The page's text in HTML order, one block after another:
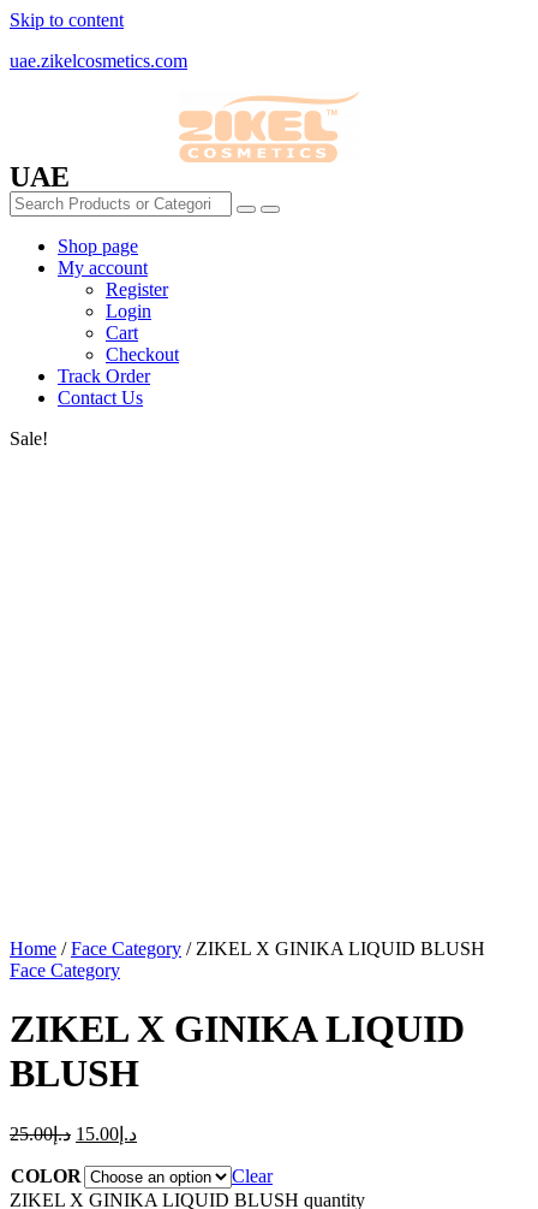
Skip to content
uae.zikelcosmetics.com
UAE
Shop page
My account
Register
Login
Cart
Checkout
Track Order
Contact Us
Sale!
Home /Face Category / ZIKEL X GINIKA LIQUID BLUSH
Face Category
ZIKEL X GINIKA LIQUID
BLUSH
د.إ25.00 د.إ 15.00
COLOR
Clear
ZIKEL X GINIKA LIQUID BLUSH quantity